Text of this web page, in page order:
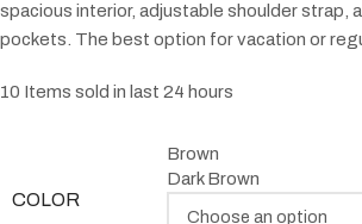
spacious interior, adjustable shoulder strap,
pockets. The best option for vacation or
10 Items sold in last 24 hours
COLOR
Brown
Dark Brown